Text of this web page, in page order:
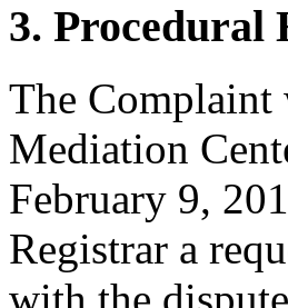
3. Procedural
The
Mediation
February 9,
Registrar a